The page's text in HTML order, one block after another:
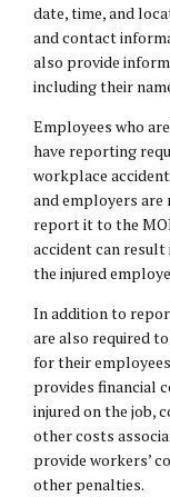
date, time, and
and contact
also provide
including their
Employees who
have reporting
workplace
and employers are
report it to the
accident can
the injured
In addition to
are also required
for their
provides financial
injured on the job,
other costs
provide workers’
other penalties.